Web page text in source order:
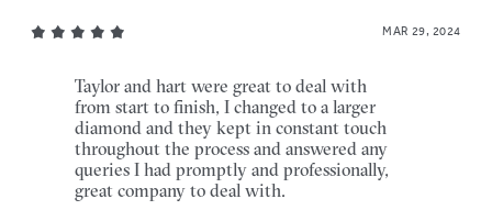
MAR 29, 2024
Taylor and hart were great to deal with
from start to finish, I changed to a larger
diamond and they kept in constant touch
throughout the process and answered any
queries I had promptly and professionally,
great company to deal with.